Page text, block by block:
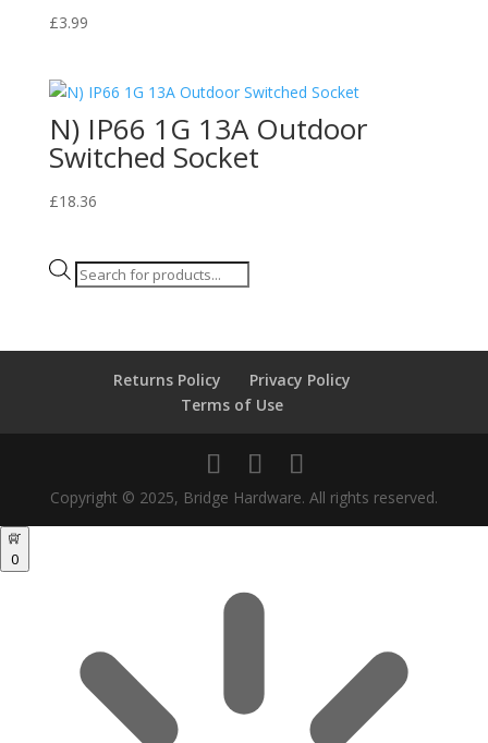
£3.99
N) IP66 1G 13A Outdoor
Switched Socket
£18.36
Products
Returns Policy
Privacy Policy
Terms of Use
Copyright © 2025, Bridge Hardware. All rights reserved.
0